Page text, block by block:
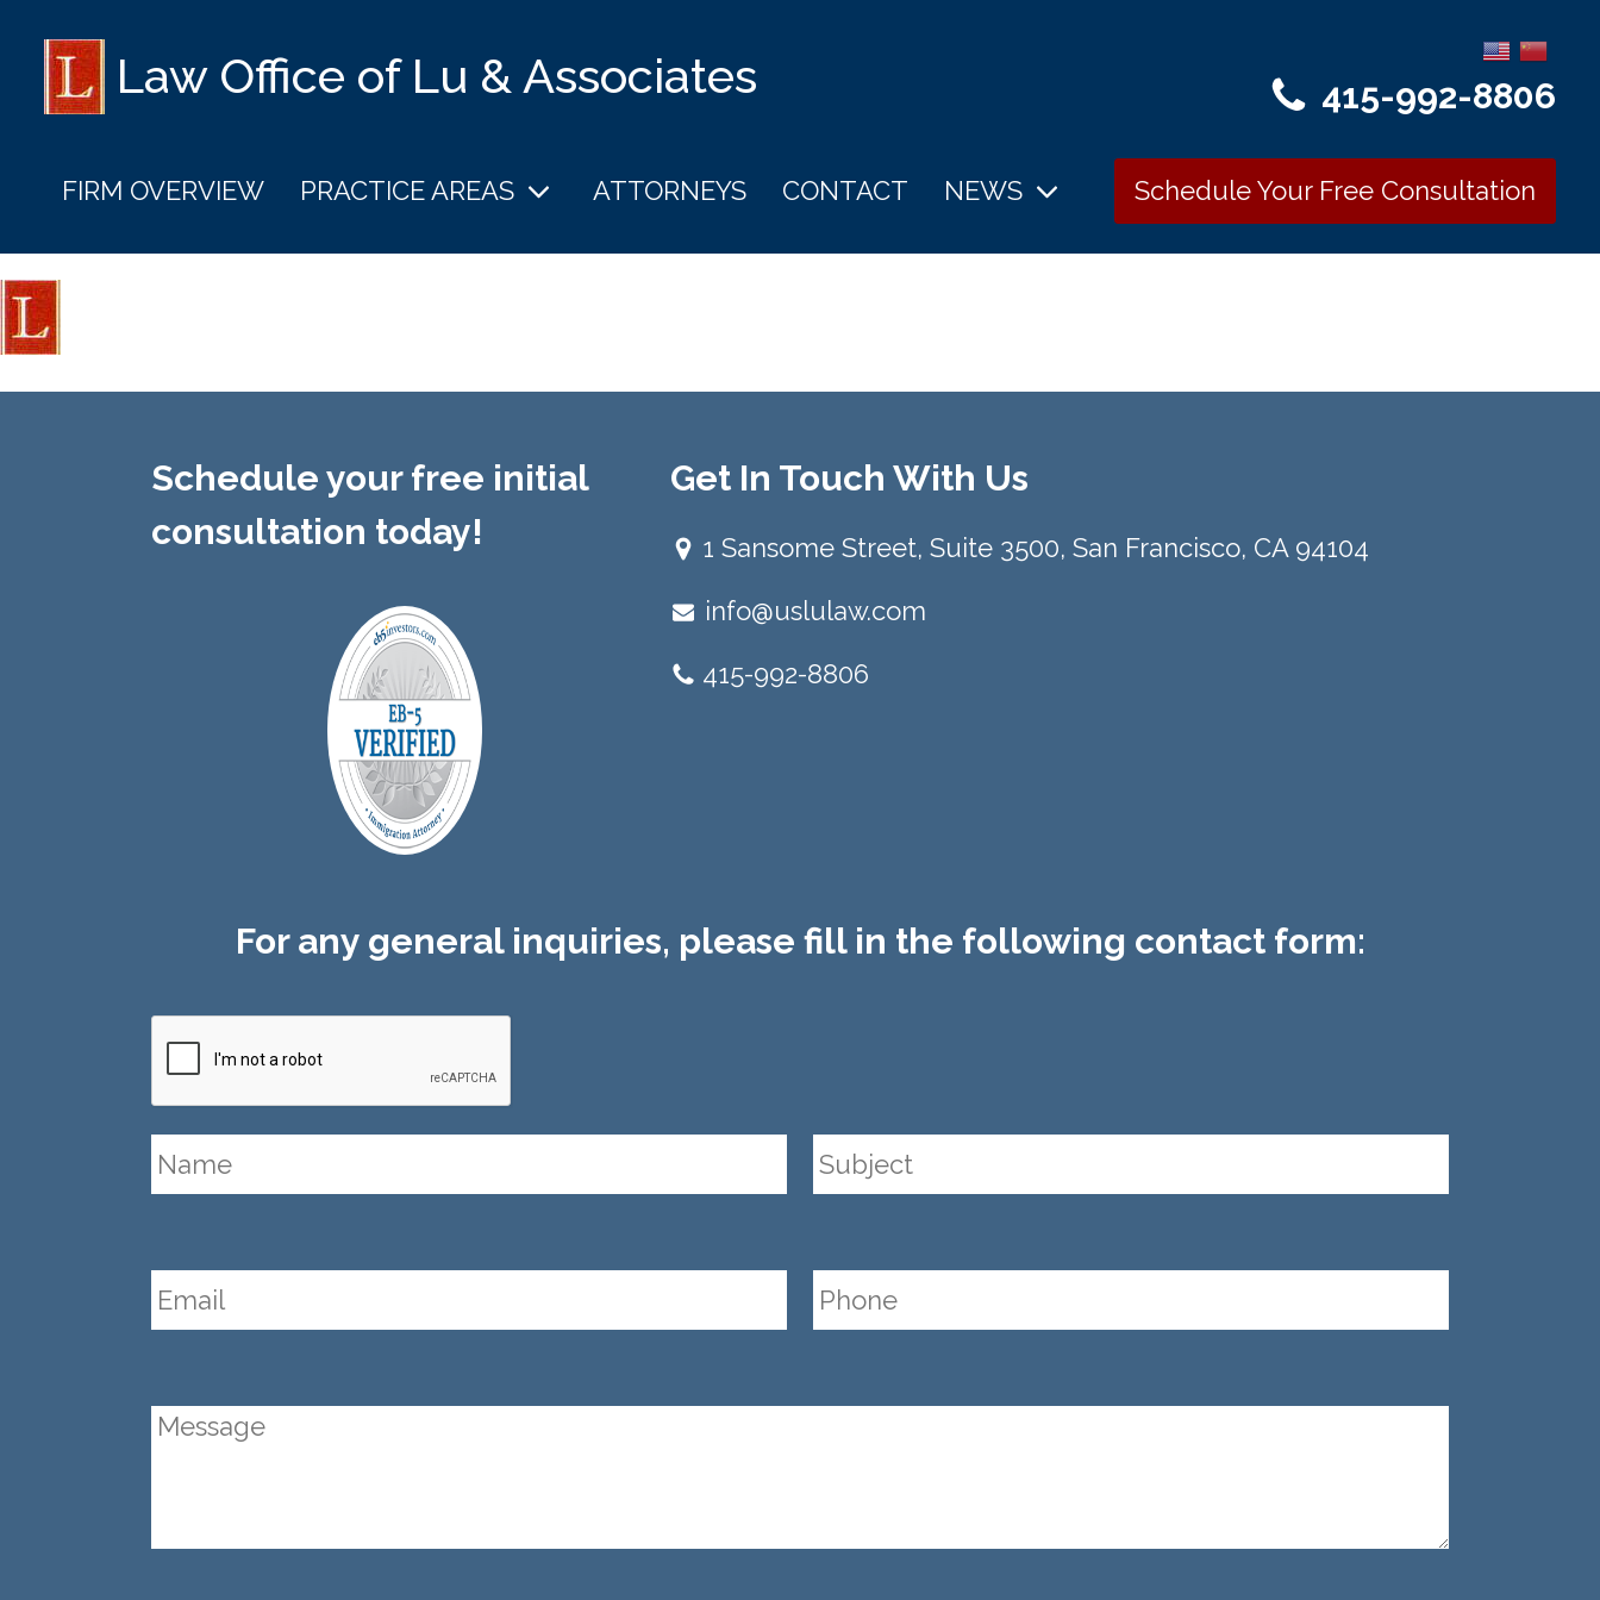
Law Office of Lu & Associates 415-992-8806
FIRM OVERVIEW PRACTICE AREAS ATTORNEYS CONTACT NEWS Schedule Your Free Consultation
Schedule your free initial
consultation today!
Get In Touch With Us
1 Sansome Street, Suite 3500, San Francisco, CA 94104​
info@uslulaw.com
415-992-8806
For any general inquiries, please fill in the following contact form: